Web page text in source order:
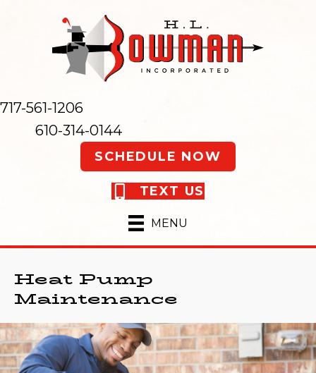
717-561-1206
610-314-0144
SCHEDULE NOW
TEXT US
MENU
Heat Pump
Maintenance